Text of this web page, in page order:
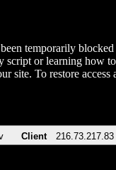
temporarily
script or learning how
site. To restore
Client 216.73.217.83